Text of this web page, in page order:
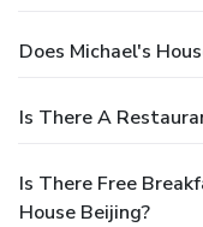
Does Michael's
Is There A
Is There Free
House Beijing?